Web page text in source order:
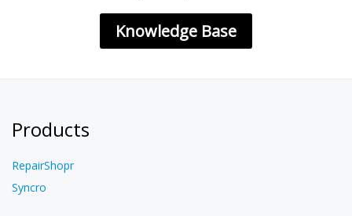
Knowledge Base
Products
RepairShopr
Syncro